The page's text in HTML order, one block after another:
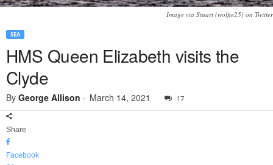
Image via Stuart (wolfie25) on Twitter
SEA
HMS Queen Elizabeth visits the
Clyde
By George Allison - March 14, 2021 17
Share
Facebook